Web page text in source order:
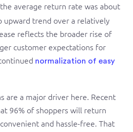
average return rate was about
upward trend over a relatively
reflects the broader rise of
customer expectations for
normalization of easy
are a major driver here. Recent
96% of shoppers will return
and hassle-free. That